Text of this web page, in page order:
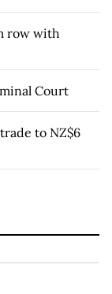
row with
Court
to NZ$6